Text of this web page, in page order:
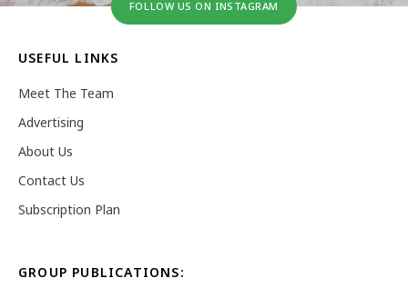
FOLLOW US ON INSTAGRAM
USEFUL LINKS
Meet The Team
Advertising
About Us
Contact Us
Subscription Plan
GROUP PUBLICATIONS: